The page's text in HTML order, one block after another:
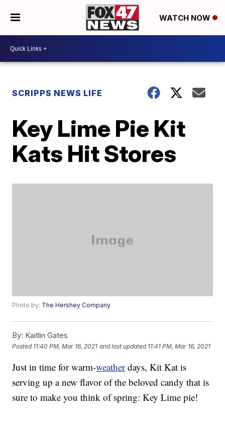
WATCH NOW
SCRIPPS NEWS LIFE
Key Lime Pie Kit
Kats Hit Stores
Photo by: The Hershey Company
By: Kaitlin Gates
Posted 11:40 PM, Mar 16, 2021 and last updated 11:41 PM, Mar 16, 2021
Just in time for warm-weatherdays, Kit Kat is
serving up a new flavor of the beloved candy that is
sure to make you think of spring: Key Lime pie!